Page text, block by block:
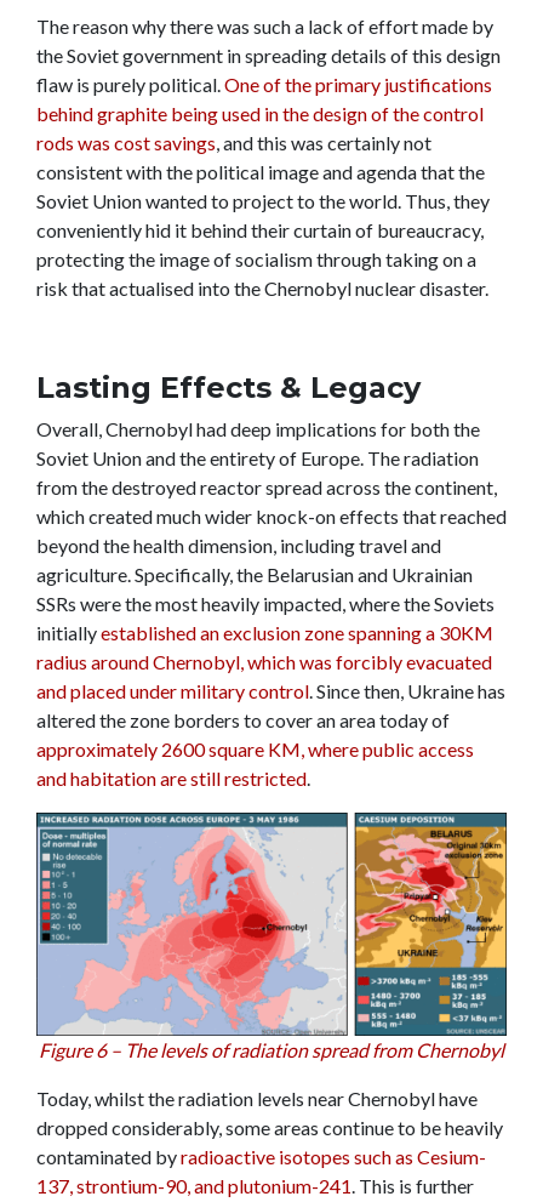
The reason why there was such a lack of effort made by
the Soviet government in spreading details of this design
flaw is purely political. One of the primary justifications
behind graphite being used in the design of the control
rods was cost savings , and this was certainly not
consistent with the political image and agenda that the
Soviet Union wanted to project to the world. Thus, they
conveniently hid it behind their curtain of bureaucracy,
protecting the image of socialism through taking on a
risk that actualised into the Chernobyl nuclear disaster.
Lasting Effects & Legacy
Overall, Chernobyl had deep implications for both the
Soviet Union and the entirety of Europe. The radiation
from the destroyed reactor spread across the continent,
which created much wider knock-on effects that reached
beyond the health dimension, including travel and
agriculture. Specifically, the Belarusian and Ukrainian
SSRs were the most heavily impacted, where the Soviets
initiallyestablished an exclusion zone spanning a 30KM
radius around Chernobyl, which was forcibly evacuated
and placed under military control . Since then, Ukraine has
altered the zone borders to cover an area today of
approximately 2600 square KM, where public access
and habitation are still restricted
Figure 6 – The levels of radiation spread from Chernobyl
Today, whilst the radiation levels near Chernobyl have
dropped considerably, some areas continue to be heavily
contaminated byradioactive isotopes such as Cesium-
137, strontium-90, and plutonium-241. This is further